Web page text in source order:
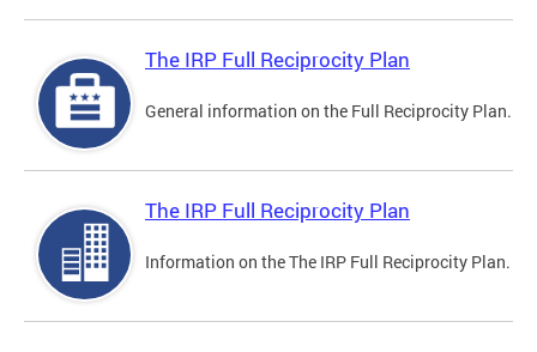
The IRP Full Reciprocity Plan
General information on the Full Reciprocity Plan.
The IRP Full Reciprocity Plan
Information on the The IRP Full Reciprocity Plan.